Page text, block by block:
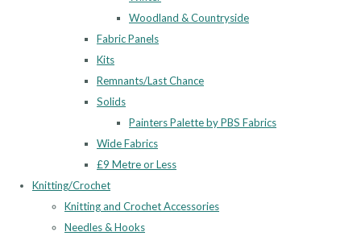
Woodland & Countryside
Fabric Panels
Kits
Remnants/Last Chance
Solids
Painters Palette by PBS Fabrics
Wide Fabrics
£9 Metre or Less
Knitting/Crochet
Knitting and Crochet Accessories
Needles & Hooks